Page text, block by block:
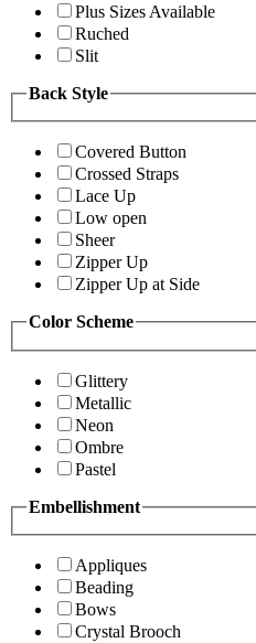
Plus Sizes Available
Ruched
Slit
Back Style
Covered Button
Crossed Straps
Lace Up
Low open
Sheer
Zipper Up
Zipper Up at Side
Color Scheme
Glittery
Metallic
Neon
Ombre
Pastel
Embellishment
Appliques
Beading
Bows
Crystal Brooch